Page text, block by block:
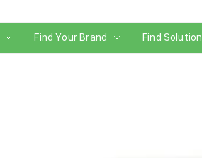
Find Your Brand Find Solution